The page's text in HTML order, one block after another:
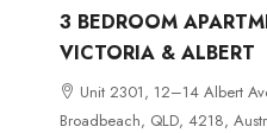
3 BEDROOM
VICTORIA & ALBERT
Unit 2301, 12–14 Albert
Broadbeach, QLD, 4218,